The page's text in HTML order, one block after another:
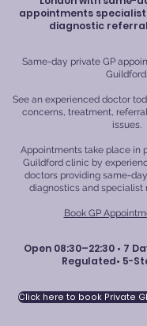
appointments
diagnostic
Same-day private GP
Guildford.
See an experienced doctor
concerns, treatment,
issues.
Appointments take place in
Guildford clinic by
doctors providing same-
diagnostics and specialist
Book GP
Open 08:30–22:30 • 7
Regulated• 5-
Click here to book Private